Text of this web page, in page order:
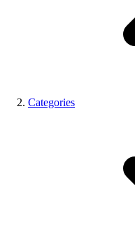
Categories